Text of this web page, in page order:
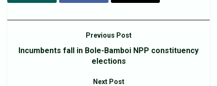
Previous Post
Incumbents fall in Bole-Bamboi NPP constituency
elections
Next Post